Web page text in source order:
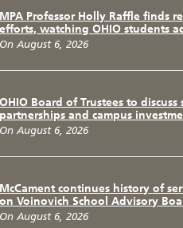
MPA Professor Holly Raffle finds
efforts, watching OHIO students
On August 6, 2026
OHIO Board of Trustees to
partnerships and campus
On August 6, 2026
McCament continues history of
on Voinovich School Advisory
On August 6, 2026